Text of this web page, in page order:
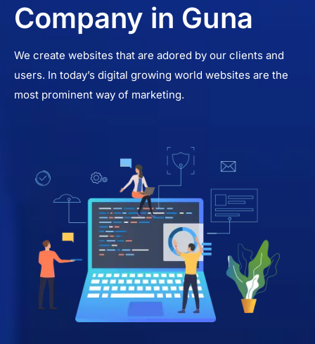
Company in Guna
We create websites that are adored by our clients and
users. In today’s digital growing world websites are the
most prominent way of marketing.